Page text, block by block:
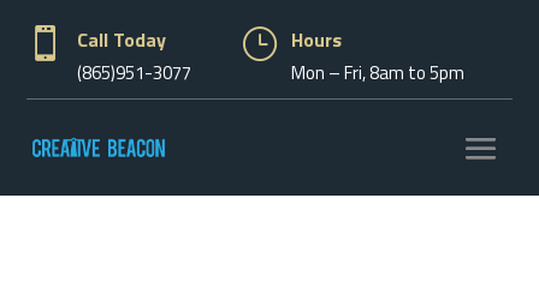
 Call Today
(865)951-3077
} Hours
Mon – Fri, 8am to 5pm